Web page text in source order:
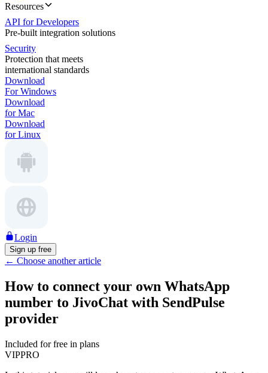
Resources
API for Developers
Pre-built integration solutions
Security
Protection that meets
international standards
Download
For Windows
Download
for Mac
Download
for Linux
Login
Sign up free
← Choose another article
How to connect your own WhatsApp
number to JivoChat with SendPulse
provider
Included for free in plans
VIPPRO